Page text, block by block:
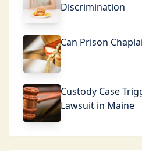
Discrimination
Can Prison
Custody Case
Lawsuit in Maine